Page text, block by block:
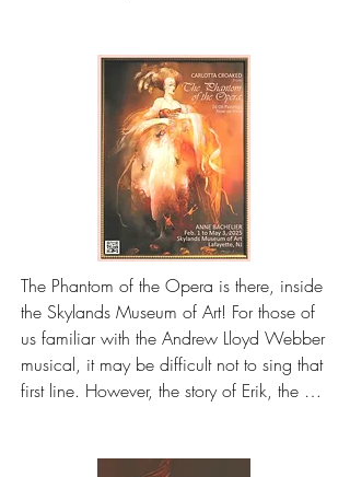
The Phantom of the Opera is there, inside
the Skylands Museum of Art! For those of
us familiar with the Andrew Lloyd Webber
musical, it may be difficult not to sing that
first line. However, the story of Erik, the